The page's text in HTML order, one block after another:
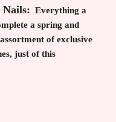
Nails: Everything a
a spring and
of exclusive
just of this